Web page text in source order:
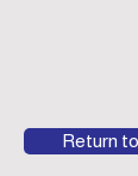
Return